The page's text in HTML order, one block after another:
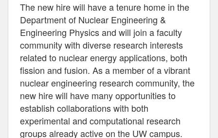
The new hire will have a tenure home in the
Department of Nuclear Engineering &
Engineering Physics and will join a faculty
community with diverse research interests
related to nuclear energy applications, both
fission and fusion. As a member of a vibrant
nuclear engineering research community, the
new hire will have many opportunities to
establish collaborations with both
experimental and computational research
groups already active on the UW campus.